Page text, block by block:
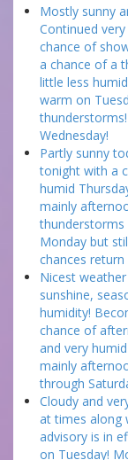
Mostly sunny
Continued
chance of
a chance of a
little less
warm on
Wednesday!
Partly sunny
tonight with a
humid
mainly
thunderstorms
Monday but
chances
Nicest
sunshine,
humidity!
chance of
and very
mainly
through
Cloudy and
at times along
advisory is in
on Tuesday!